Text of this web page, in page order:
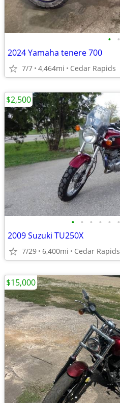
• •
2024 Yamaha tenere 700
7/7 4,464mi Cedar Rapids
• • • • • •
2009 Suzuki TU250X
7/29 6,400mi Cedar Rapids
$2,500
$15,000